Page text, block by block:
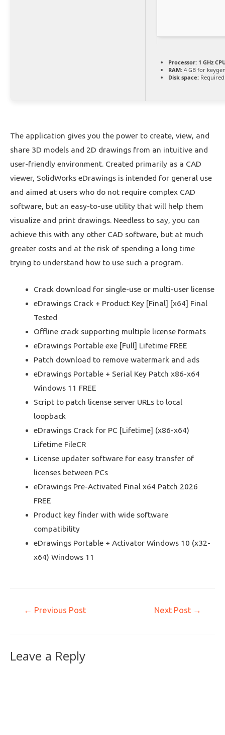
Processor: 1 GHz
RAM: 4 GB for
Disk space:
The application gives you the power to create, view, and
share 3D models and 2D drawings from an intuitive and
user-friendly environment. Created primarily as a CAD
viewer, SolidWorks eDrawings is intended for general use
and aimed at users who do not require complex CAD
software, but an easy-to-use utility that will help them
visualize and print drawings. Needless to say, you can
achieve this with any other CAD software, but at much
greater costs and at the risk of spending a long time
trying to understand how to use such a program.
Crack download for single-use or multi-user license
eDrawings Crack + Product Key [Final] [x64] Final
Tested
Offline crack supporting multiple license formats
eDrawings Portable exe [Full] Lifetime FREE
Patch download to remove watermark and ads
eDrawings Portable + Serial Key Patch x86-x64
Windows 11 FREE
Script to patch license server URLs to local
loopback
eDrawings Crack for PC [Lifetime] (x86-x64)
Lifetime FileCR
License updater software for easy transfer of
licenses between PCs
eDrawings Pre-Activated Final x64 Patch 2026
FREE
Product key finder with wide software
compatibility
eDrawings Portable + Activator Windows 10 (x32-
x64) Windows 11
← Previous Post Next Post →
Leave a Reply